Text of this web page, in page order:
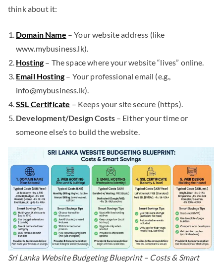
think about it:
Domain Name – Your website address (like
www.mybusiness.lk).
Hosting– The space where your website “lives” online.
Email Hosting– Your professional email (e.g.,
info@mybusiness.lk).
SSL Certificate – Keeps your site secure (https).
Development/Design Costs– Either your time or
someone else’s to build the website.
Sri Lanka Website Budgeting Blueprint – Costs & Smart